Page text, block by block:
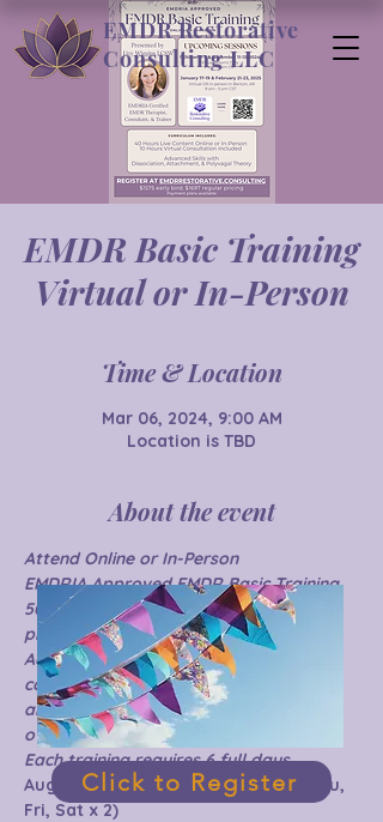
EMDR Restorative
Consulting LLC
EMDR Basic Training
Virtual or In-Person
Time & Location
Mar 06, 2024, 9:00 AM
Location is TBD
About the event
Attend Online or In-Person
EMDRIA Approved EMDR Basic Training
50 hours:  20 hours content 20 hours
practicum & 10 hours consultation
Additional 10 hours of virtual
consultation are included in the price
and will be scheduled after completion
of live training.
Each training requires 6 full days
Aug. 15-17, 2024 & Sep. 5-7, 2024 (Thu,
Fri, Sat x 2)
Click to Register